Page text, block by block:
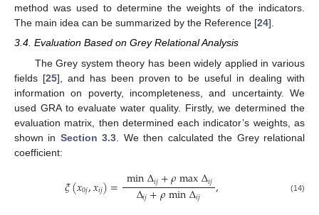
method was used to determine the weights of the indicators.
The main idea can be summarized by the Reference [24].
3.4. Evaluation Based on Grey Relational Analysis
The Grey system theory has been widely applied in various
fields [25], and has been proven to be useful in dealing with
information on poverty, incompleteness, and uncertainty. We
used GRA to evaluate water quality. Firstly, we determined the
evaluation matrix, then determined each indicator’s weights, as
shown in Section 3.3 . We then calculated the Grey relational
coefficient:
𝜉(𝑥0𝑗,𝑥𝑖𝑗)= minΔ𝑖𝑗+𝜌maxΔ𝑖𝑗
Δ𝑖𝑗+𝜌minΔ𝑖𝑗 , (14)